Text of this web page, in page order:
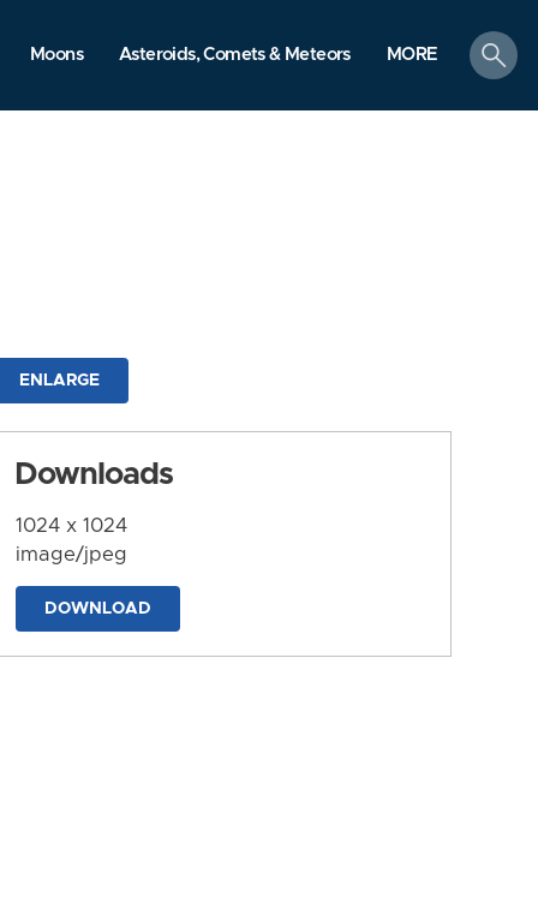
Moons Asteroids, Comets & Meteors MORE
search
ENLARGE
Downloads
1024 x 1024
image/jpeg
DOWNLOAD